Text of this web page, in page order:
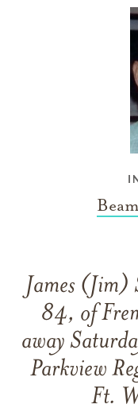
James (Jim)
84, of
away
Parkview
Ft.